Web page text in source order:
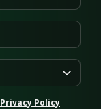
Privacy Policy